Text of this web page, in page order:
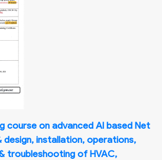
course on advanced AI based Net
installation, operations,
troubleshooting of HVAC,